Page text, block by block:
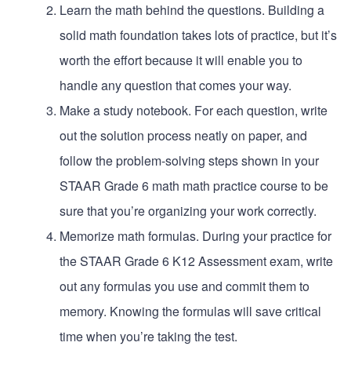
Learn the math behind the questions. Building a
solid math foundation takes lots of practice, but it’s
worth the effort because it will enable you to
handle any question that comes your way.
Make a study notebook. For each question, write
out the solution process neatly on paper, and
follow the problem-solving steps shown in your
STAAR Grade 6 math math practice course to be
sure that you’re organizing your work correctly.
Memorize math formulas. During your practice for
the STAAR Grade 6 K12 Assessment exam, write
out any formulas you use and commit them to
memory. Knowing the formulas will save critical
time when you’re taking the test.